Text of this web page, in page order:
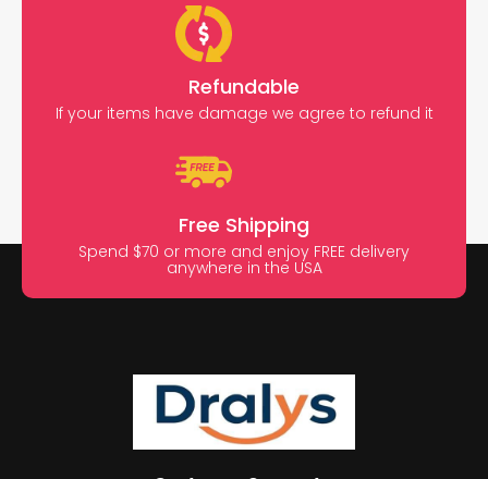
Refundable
If your items have damage we agree to refund it
Free Shipping
Spend $70 or more and enjoy FREE delivery
anywhere in the USA